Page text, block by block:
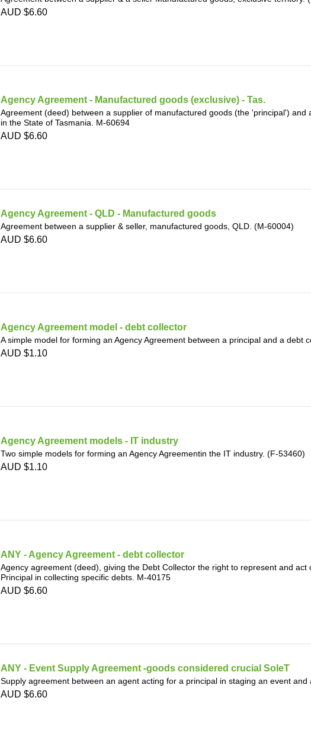
AUD $6.60
Agency Agreement - Manufactured goods (exclusive) - Tas.
Agreement (deed) between a supplier of manufactured goods (the 'principal') and
in the State of Tasmania. M-60694
AUD $6.60
Agency Agreement - QLD - Manufactured goods
Agreement between a supplier & seller, manufactured goods, QLD. (M-60004)
AUD $6.60
Agency Agreement model - debt collector
A simple model for forming an Agency Agreement between a principal and a debt
AUD $1.10
Agency Agreement models - IT industry
Two simple models for forming an Agency Agreementin the IT industry. (F-53460)
AUD $1.10
ANY - Agency Agreement - debt collector
Agency agreement (deed), giving the Debt Collector the right to represent and act
Principal in collecting specific debts. M-40175
AUD $6.60
ANY - Event Supply Agreement -goods considered crucial SoleT
Supply agreement between an agent acting for a principal in staging an event and
AUD $6.60